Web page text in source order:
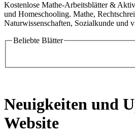
Kostenlose Mathe-Arbeitsblätter &
und Homeschooling. Mathe,
Naturwissenschaften, Sozialkunde und
Beliebte Blätter
Neuigkeiten und
Website